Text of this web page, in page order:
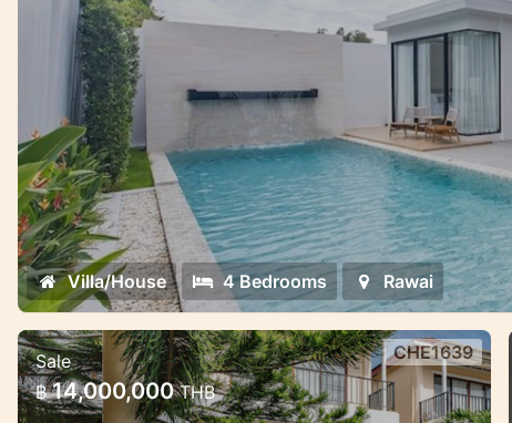
Villa/House 4 Bedrooms Rawai
Pool villa 3 bedroom in Chaeng
Taley
CHE1639
Sale
฿ 14,000,000THB